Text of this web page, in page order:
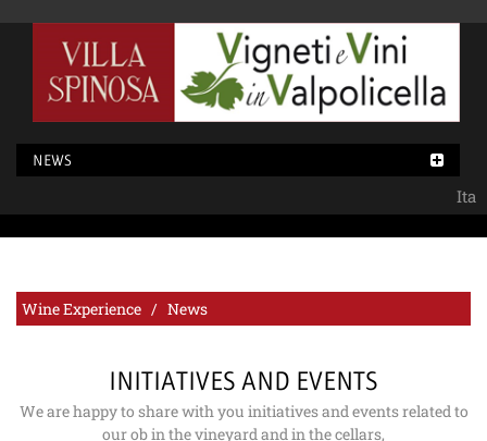
Ita
NEWS
Wine Experience / News
INITIATIVES AND EVENTS
We are happy to share with you initiatives and events related to
our ob in the vineyard and in the cellars,